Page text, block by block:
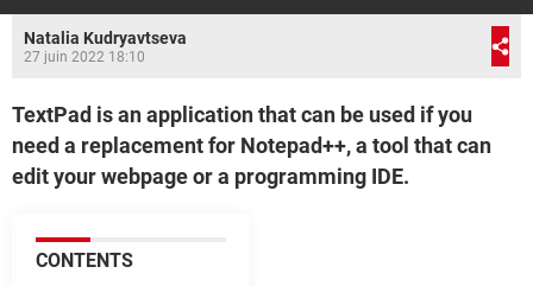
Natalia Kudryavtseva
27 juin 2022 18:10
TextPad is an application that can be used if you
need a replacement for Notepad++, a tool that can
edit your webpage or a programming IDE.
CONTENTS